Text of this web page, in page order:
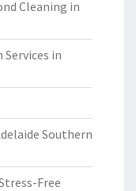
Cleaning in
in
Southern
Free